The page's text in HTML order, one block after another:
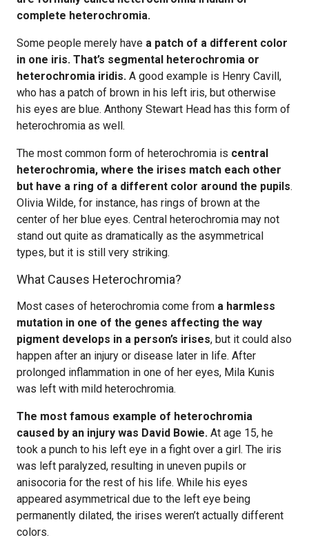
complete heterochromia.
Some people merely have a patch of a different color
in one iris. That’s segmental heterochromia or
heterochromia iridis. A good example is Henry Cavill,
who has a patch of brown in his left iris, but otherwise
his eyes are blue. Anthony Stewart Head has this form of
heterochromia as well.
The most common form of heterochromia is central
heterochromia, where the irises match each other
but have a ring of a different color around the pupils.
Olivia Wilde, for instance, has rings of brown at the
center of her blue eyes. Central heterochromia may not
stand out quite as dramatically as the asymmetrical
types, but it is still very striking.
What Causes Heterochromia?
Most cases of heterochromia come from a harmless
mutation in one of the genes affecting the way
pigment develops in a person’s irises, but it could also
happen after an injury or disease later in life. After
prolonged inflammation in one of her eyes, Mila Kunis
was left with mild heterochromia.
The most famous example of heterochromia
caused by an injury was David Bowie. At age 15, he
took a punch to his left eye in a fight over a girl. The iris
was left paralyzed, resulting in uneven pupils or
anisocoria for the rest of his life. While his eyes
appeared asymmetrical due to the left eye being
permanently dilated, the irises weren’t actually different
colors.